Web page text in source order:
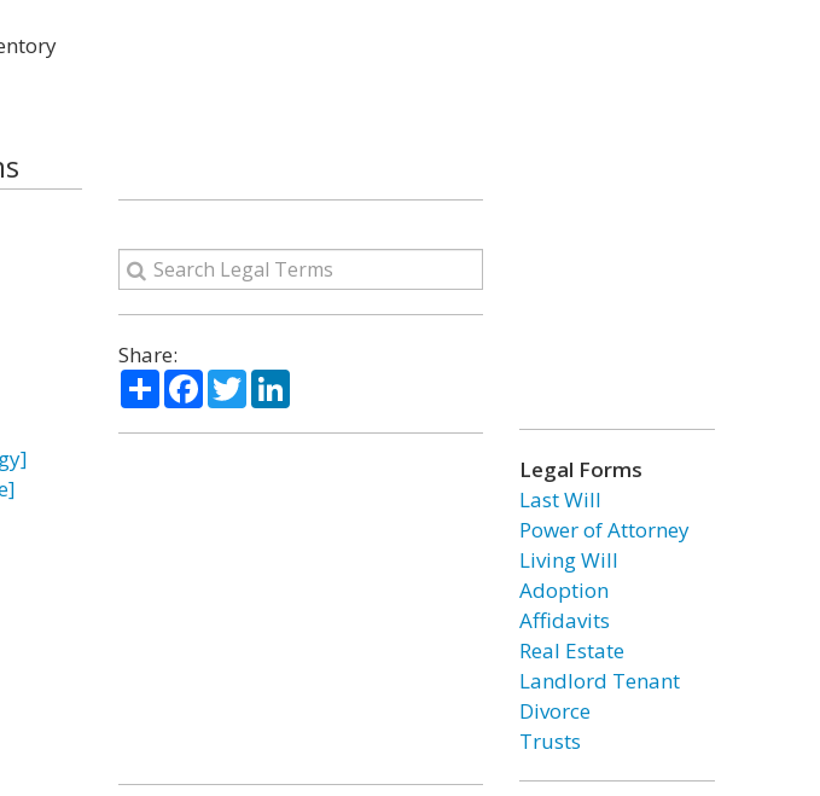
Share:
ShareFacebook
TwitterLinkedIn
Legal Forms
Last Will
Power of Attorney
Living Will
Adoption
Affidavits
Real Estate
Landlord Tenant
Divorce
Trusts